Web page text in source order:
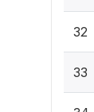
32
33